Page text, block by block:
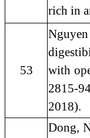
rich in
53
with
2815-
2018).
Dong,